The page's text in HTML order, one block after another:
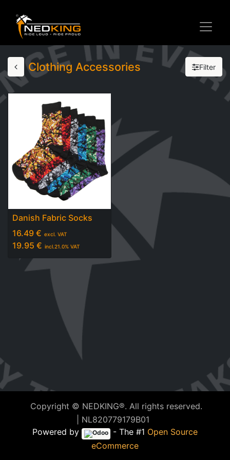
Clothing Accessories Filter
Danish Fabric Socks
16.49 € excl. VAT
19.95 € incl.21.0% VAT
Copyright © NEDKING®. All rights reserved.
| NL820779179B01
Powered by
- The #1 Open Source
eCommerce